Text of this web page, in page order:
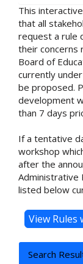
This
that all
request a rule
their concerns
Board of
currently
be proposed.
development
than 7 days
If a tentative
workshop
after the
Administrative
listed below
Search